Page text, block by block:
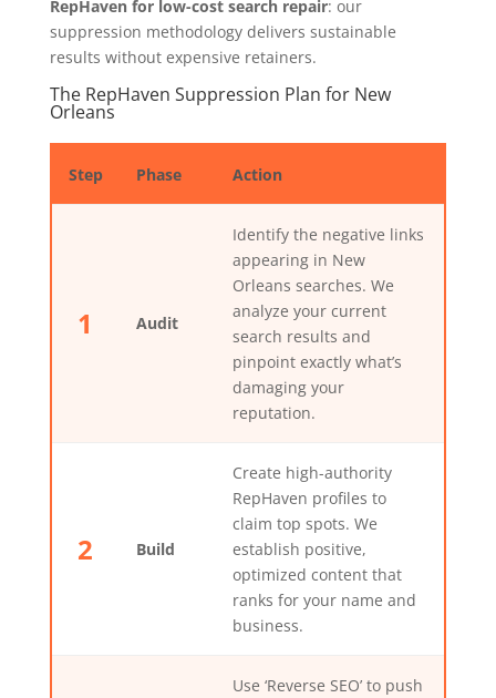
RepHaven for low-cost search repair: our
suppression methodology delivers sustainable
results without expensive retainers.
The RepHaven Suppression Plan for New
Orleans
Step Phase Action
1 Audit
Identify the negative links
appearing in New
Orleans searches. We
analyze your current
search results and
pinpoint exactly what’s
damaging your
reputation.
2 Build
Create high-authority
RepHaven profiles to
claim top spots. We
establish positive,
optimized content that
ranks for your name and
business.
Use ‘Reverse SEO’ to push